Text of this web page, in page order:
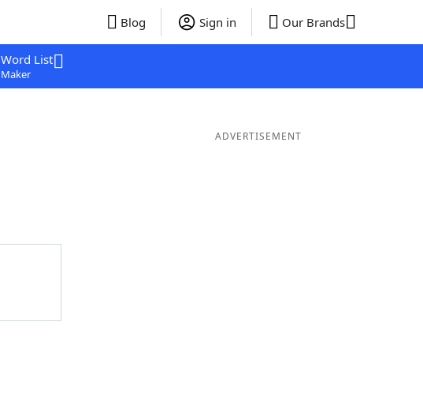
Blog Sign in Our Brands
Word List
Maker
ADVERTISEMENT